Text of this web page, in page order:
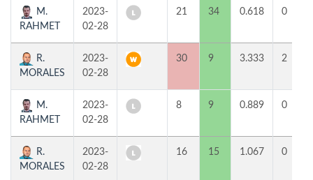
M.
RAHMET
2023-
02-28
21 34 0.618 0
R.
MORALES
2023-
02-28
30 9 3.333 2
M.
RAHMET
2023-
02-28
8 9 0.889 0
R.
MORALES
2023-
02-28
16 15 1.067 0